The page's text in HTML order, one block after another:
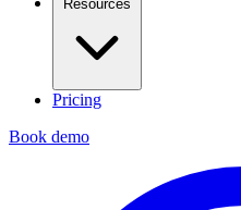
Resources
Pricing
Book demo